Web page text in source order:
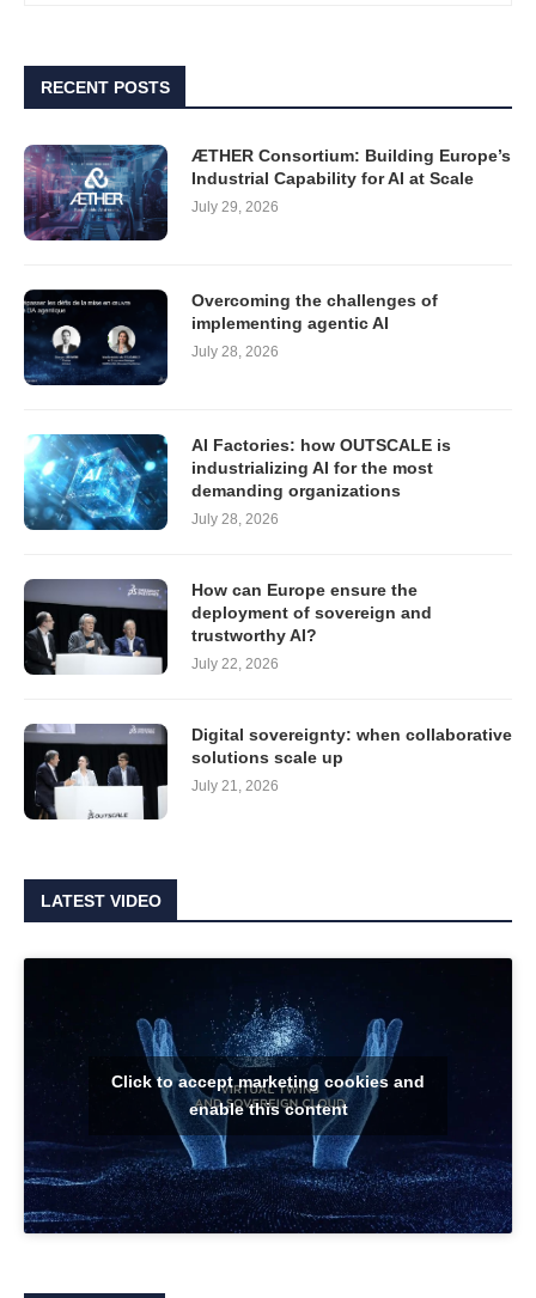
RECENT POSTS
ÆTHER Consortium: Building Europe’s
Industrial Capability for AI at Scale
July 29, 2026
Overcoming the challenges of
implementing agentic AI
July 28, 2026
AI Factories: how OUTSCALE is
industrializing AI for the most
demanding organizations
July 28, 2026
How can Europe ensure the
deployment of sovereign and
trustworthy AI?
July 22, 2026
Digital sovereignty: when collaborative
solutions scale up
July 21, 2026
LATEST VIDEO
Click to accept marketing cookies and
enable this content